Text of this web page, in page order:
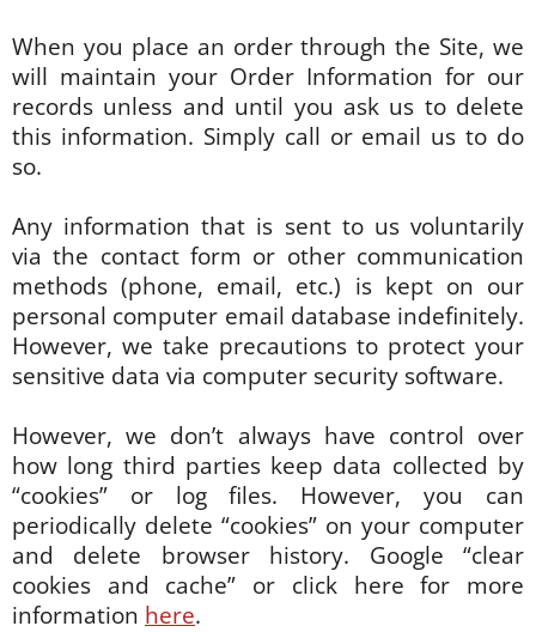
When you place an order through the Site, we
will maintain your Order Information for our
records unless and until you ask us to delete
this information. Simply call or email us to do
so.
Any information that is sent to us voluntarily
via the contact form or other communication
methods (phone, email, etc.) is kept on our
personal computer email database indefinitely.
However, we take precautions to protect your
sensitive data via computer security software.
However, we don’t always have control over
how long third parties keep data collected by
“cookies” or log files. However, you can
periodically delete “cookies” on your computer
and delete browser history. Google “clear
cookies and cache” or click here for more
information here.